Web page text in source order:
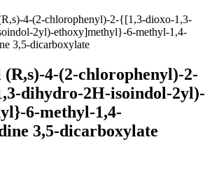
4-(2-chlorophenyl)-2-{[1,3-dioxo-1,3-
2yl)-ethoxy]methyl}-6-methyl-1,4-
3,5-dicarboxylate
4-(2-chlorophenyl)-2-
dihydro-2H-isoindol-2yl)-
6-methyl-1,4-
3,5-dicarboxylate